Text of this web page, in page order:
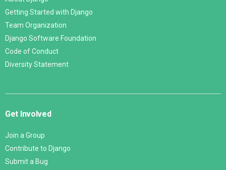
Getting Started with Django
Team Organization
Django Software Foundation
Code of Conduct
Diversity Statement
Get Involved
Join a Group
Contribute to Django
Submit a Bug